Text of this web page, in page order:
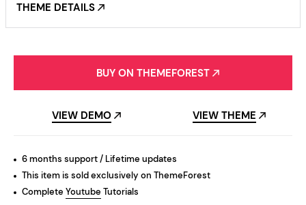
THEME DETAILS
BUY ON THEMEFOREST
VIEW DEMO VIEW THEME
6 months support / Lifetime updates
This item is sold exclusively on ThemeForest
Complete Youtube Tutorials